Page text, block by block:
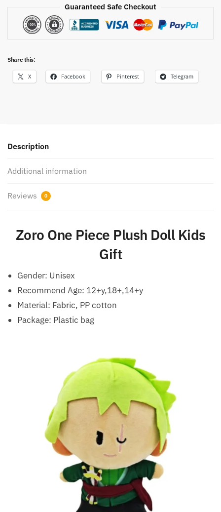
Guaranteed Safe Checkout
Share this:
X Facebook Pinterest Telegram
Description
Additional information
Reviews 0
Zoro One Piece Plush Doll Kids
Gift
Gender: Unisex
Recommend Age: 12+y,18+,14+y
Material: Fabric, PP cotton
Package: Plastic bag